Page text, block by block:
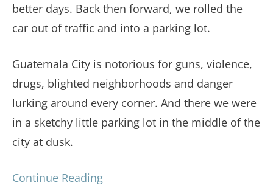
better days. Back then forward, we rolled the
car out of traffic and into a parking lot.
Guatemala City is notorious for guns, violence,
drugs, blighted neighborhoods and danger
lurking around every corner. And there we were
in a sketchy little parking lot in the middle of the
city at dusk.
Continue Reading